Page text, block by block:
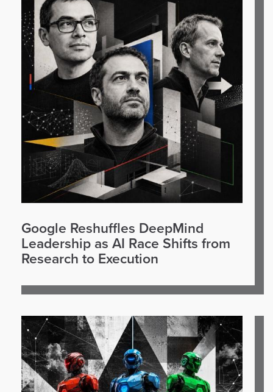
Google Reshuffles DeepMind
Leadership as AI Race Shifts from
Research to Execution